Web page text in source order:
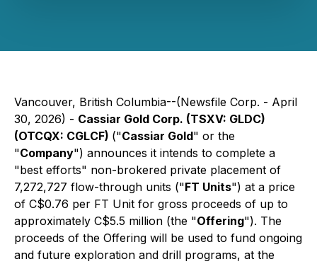
Vancouver, British Columbia--(Newsfile Corp. - April
30, 2026) - Cassiar Gold Corp. (TSXV: GLDC)
(OTCQX: CGLCF) ("Cassiar Gold" or the
"Company") announces it intends to complete a
"best efforts" non-brokered private placement of
7,272,727 flow-through units ("FT Units") at a price
of C$0.76 per FT Unit for gross proceeds of up to
approximately C$5.5 million (the "Offering"). The
proceeds of the Offering will be used to fund ongoing
and future exploration and drill programs, at the